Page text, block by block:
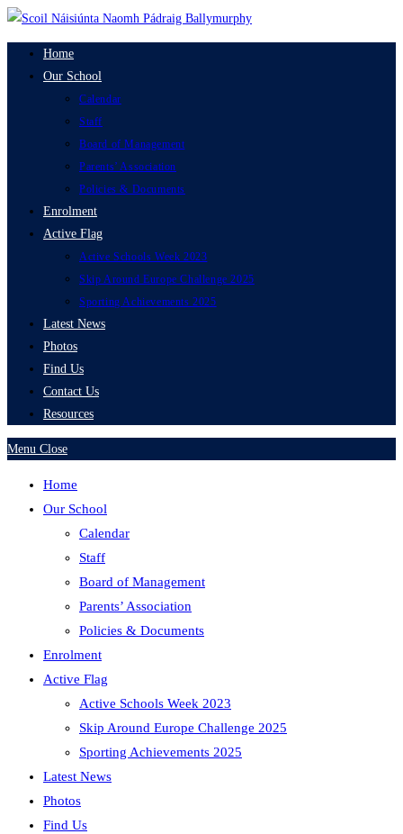
Skip
to
Home
Our School
Calendar
Staff
Board of Management
Parents’ Association
Policies & Documents
Enrolment
Active Flag
Active Schools Week 2023
Skip Around Europe Challenge 2025
Sporting Achievements 2025
Latest News
Photos
Find Us
Contact Us
Resources
Menu Close
Home
Our School
Calendar
Staff
Board of Management
Parents’ Association
Policies & Documents
Enrolment
Active Flag
Active Schools Week 2023
Skip Around Europe Challenge 2025
Sporting Achievements 2025
Latest News
Photos
Find Us